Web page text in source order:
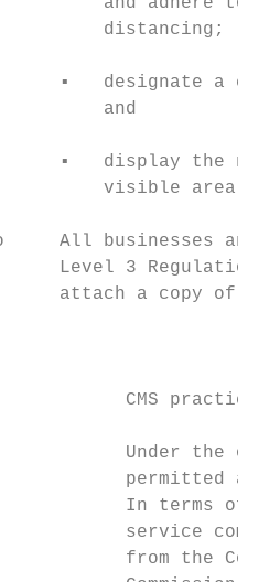
distancing;
▪   designate a
and
▪   display the
visible area.
All businesses and
Level 3
attach a copy of
CMS practical
Under the
permitted
In terms of
service
from the